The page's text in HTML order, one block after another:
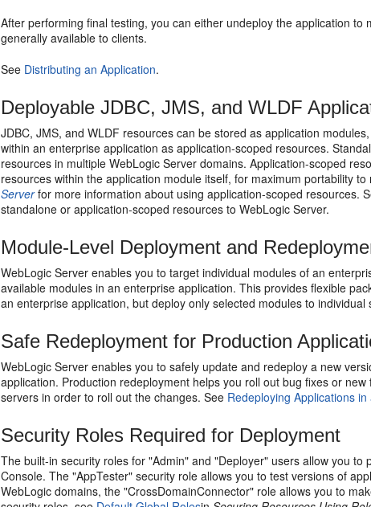
After performing final testing, you can either undeploy the application
generally available to clients.
See Distributing an Application.
Deployable JDBC, JMS, and WLDF
JDBC, JMS, and WLDF resources can be stored as application
within an enterprise application as application-scoped resources.
resources in multiple WebLogic Server domains. Application-scoped
resources within the application module itself, for maximum portability
Serverfor more information about using application-scoped resources.
standalone or application-scoped resources to WebLogic Server.
Module-Level Deployment and
WebLogic Server enables you to target individual modules of an
available modules in an enterprise application. This provides flexible
an enterprise application, but deploy only selected modules to individual
Safe Redeployment for Production
WebLogic Server enables you to safely update and redeploy a new
application. Production redeployment helps you roll out bug fixes or
servers in order to roll out the changes. See Redeploying Applications
Security Roles Required for Deployment
The built-in security roles for "Admin" and "Deployer" users allow you
Console. The "AppTester" security role allows you to test versions of
WebLogic domains, the "CrossDomainConnector" role allows you to